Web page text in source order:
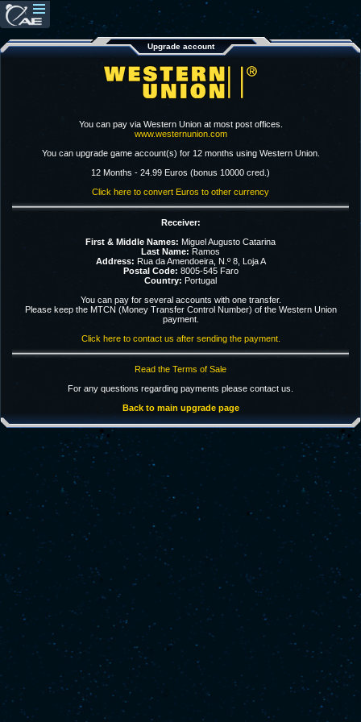
Upgrade account
You can pay via Western Union at most post offices.
www.westernunion.com
You can upgrade game account(s) for 12 months using Western Union.
12 Months - 24.99 Euros (bonus 10000 cred.)
Click here to convert Euros to other currency
Receiver:
First & Middle Names: Miguel Augusto Catarina
Last Name: Ramos
Address: Rua da Amendoeira, N.º 8, Loja A
Postal Code: 8005-545 Faro
Country: Portugal
You can pay for several accounts with one transfer.
Please keep the MTCN (Money Transfer Control Number) of the Western Union
payment.
Click here to contact us after sending the payment.
Read the Terms of Sale
For any questions regarding payments please contact us.
Back to main upgrade page